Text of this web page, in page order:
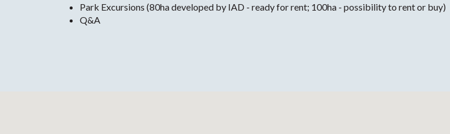
Park Excursions (80ha developed by IAD - ready for rent; 100ha - possibility to rent or buy)
Q&A